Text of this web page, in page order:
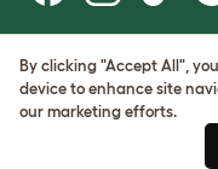
Terms of Use
Cookie & Privacy Policy
Cookie Settings
By clicking "Accept All",
device to enhance site
our marketing efforts.